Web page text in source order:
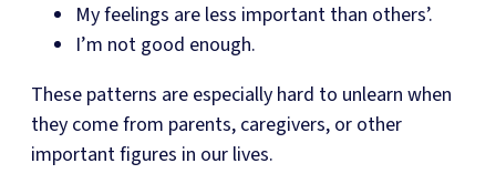
My feelings are less important than others’.
I’m not good enough.
These patterns are especially hard to unlearn when
they come from parents, caregivers, or other
important figures in our lives.